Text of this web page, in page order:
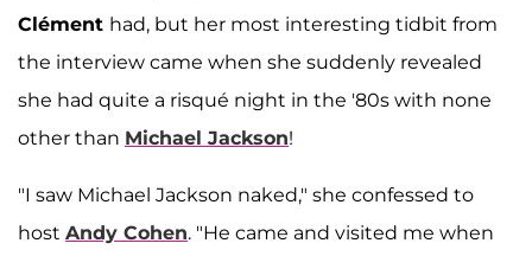
Clément had, but her most interesting tidbit from
the interview came when she suddenly revealed
she had quite a risqué night in the '80s with none
other than Michael Jackson!
"I saw Michael Jackson naked," she confessed to
host Andy Cohen. "He came and visited me when